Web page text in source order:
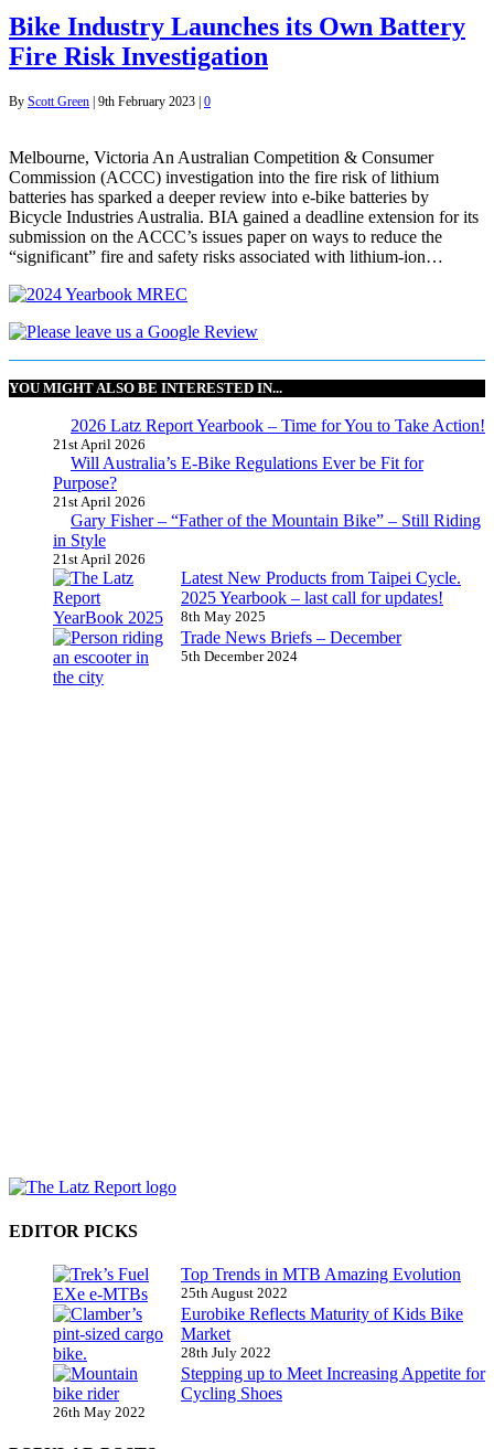
Bike Industry Launches its Own Battery
Fire Risk Investigation
By Scott Green 9th February 2023 0
Melbourne, Victoria An Australian Competition & Consumer
Commission (ACCC) investigation into the fire risk of lithium
batteries has sparked a deeper review into e-bike batteries by
Bicycle Industries Australia. BIA gained a deadline extension for its
submission on the ACCC’s issues paper on ways to reduce the
“significant” fire and safety risks associated with lithium-ion…
YOU MIGHT ALSO BE INTERESTED IN...
2026 Latz Report Yearbook – Time for You to Take Action!
21st April 2026
Will Australia’s E-Bike Regulations Ever be Fit for
Purpose?
21st April 2026
Gary Fisher – “Father of the Mountain Bike” – Still Riding
in Style
21st April 2026
Latest New Products from Taipei Cycle.
2025 Yearbook – last call for updates!
8th May 2025
Trade News Briefs – December
5th December 2024
EDITOR PICKS
Top Trends in MTB Amazing Evolution
25th August 2022
Eurobike Reflects Maturity of Kids Bike
Market
28th July 2022
Stepping up to Meet Increasing Appetite for
Cycling Shoes
26th May 2022